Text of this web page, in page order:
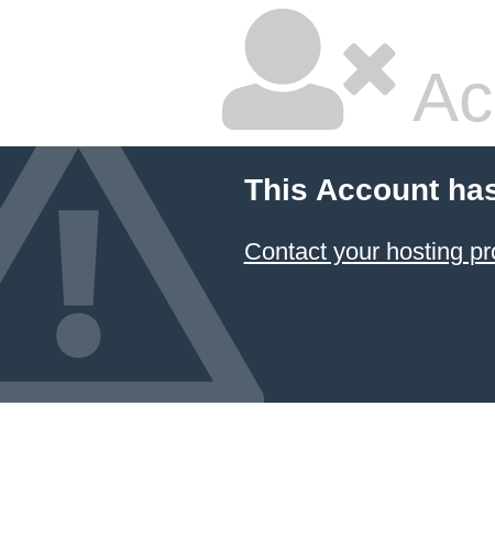
This Account
Contact your hosting